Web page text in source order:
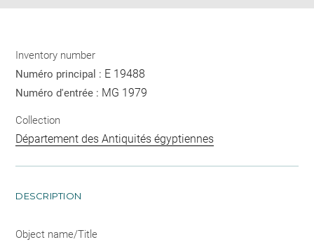
Inventory number
Numéro principal : E 19488
Numéro d'entrée : MG 1979
Collection
Département des Antiquités égyptiennes
DESCRIPTION
Object name/Title